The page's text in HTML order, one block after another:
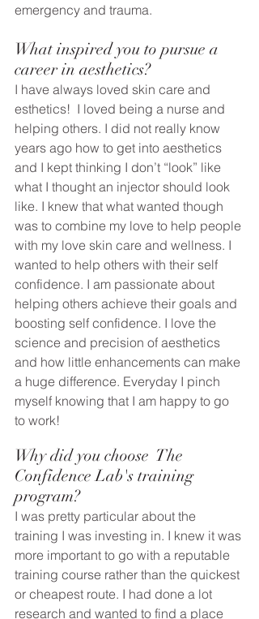
emergency and trauma.
What inspired you to pursue a
career in aesthetics?
I have always loved skin care and
esthetics!  I loved being a nurse and
helping others. I did not really know
years ago how to get into aesthetics
and I kept thinking I don’t “look” like
what I thought an injector should look
like. I knew that what wanted though
was to combine my love to help people
with my love skin care and wellness. I
wanted to help others with their self
confidence. I am passionate about
helping others achieve their goals and
boosting self confidence. I love the
science and precision of aesthetics
and how little enhancements can make
a huge difference. Everyday I pinch
myself knowing that I am happy to go
to work!
Why did you choose  The
Confidence Lab's training
program?
I was pretty particular about the
training I was investing in. I knew it was
more important to go with a reputable
training course rather than the quickest
or cheapest route. I had done a lot
research and wanted to find a place